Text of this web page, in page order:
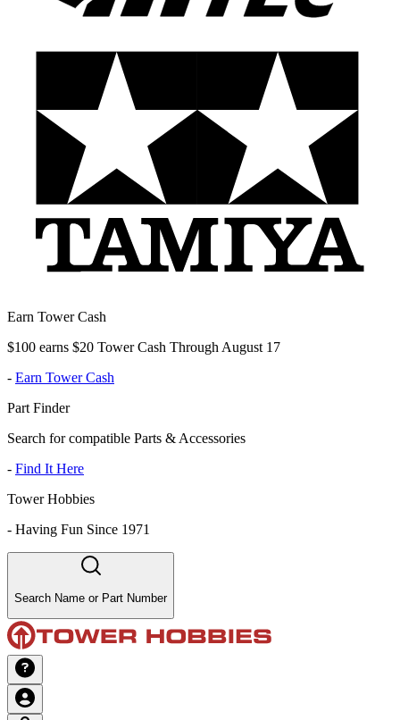
Earn Tower Cash
$100 earns $20 Tower Cash Through August 17
- Earn Tower Cash
Part Finder
Search for compatible Parts & Accessories
- Find It Here
Tower Hobbies
- Having Fun Since 1971
Search Name or Part Number